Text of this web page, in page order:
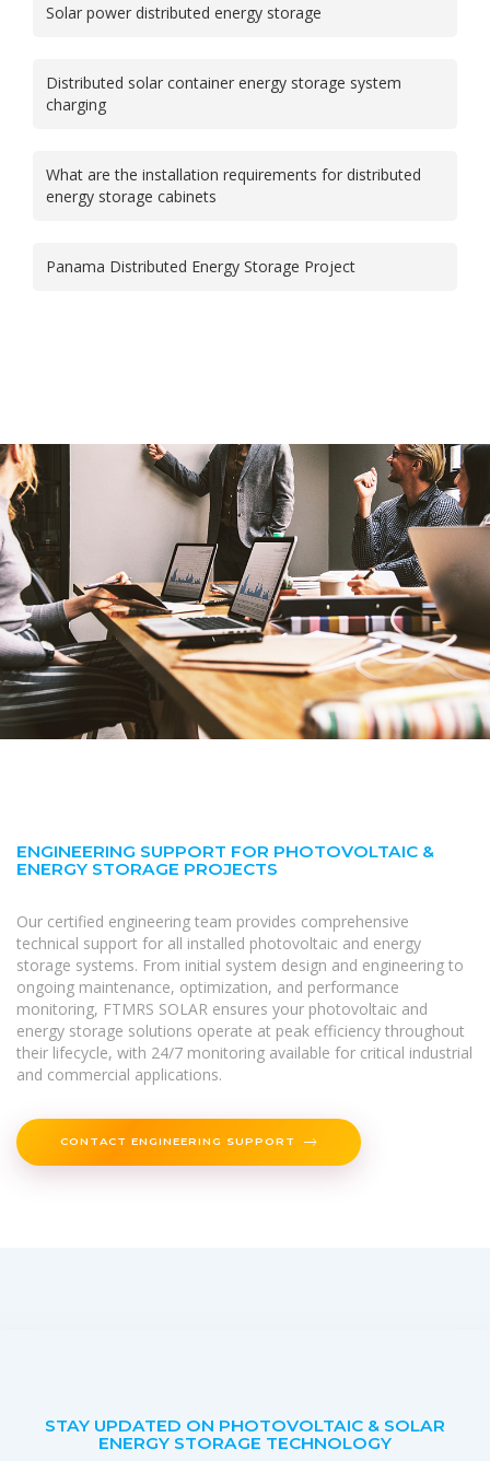
Solar power distributed energy storage
Distributed solar container energy storage system
charging
What are the installation requirements for distributed
energy storage cabinets
Panama Distributed Energy Storage Project
ENGINEERING SUPPORT FOR PHOTOVOLTAIC &
ENERGY STORAGE PROJECTS
Our certified engineering team provides comprehensive
technical support for all installed photovoltaic and energy
storage systems. From initial system design and engineering to
ongoing maintenance, optimization, and performance
monitoring, FTMRS SOLAR ensures your photovoltaic and
energy storage solutions operate at peak efficiency throughout
their lifecycle, with 24/7 monitoring available for critical industrial
and commercial applications.
CONTACT ENGINEERING SUPPORT
STAY UPDATED ON PHOTOVOLTAIC & SOLAR
ENERGY STORAGE TECHNOLOGY